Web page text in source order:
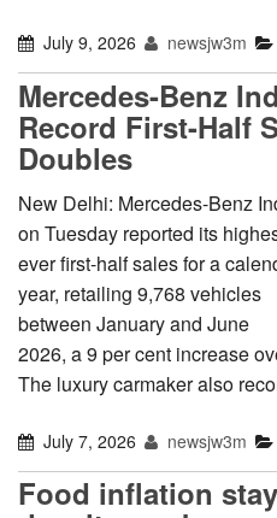
July 9, 2026 newsjw3m
Mercedes-Benz
Record First-Half
Doubles
New Delhi: Mercedes-Benz
on Tuesday reported its
ever first-half sales for a
year, retailing 9,768 vehicles
between January and June
2026, a 9 per cent increase
The luxury carmaker also
July 7, 2026 newsjw3m
Food inflation